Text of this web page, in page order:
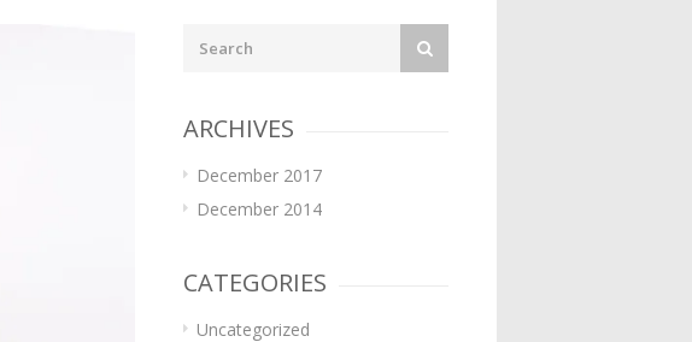
ARCHIVES
December 2017
December 2014
CATEGORIES
Uncategorized